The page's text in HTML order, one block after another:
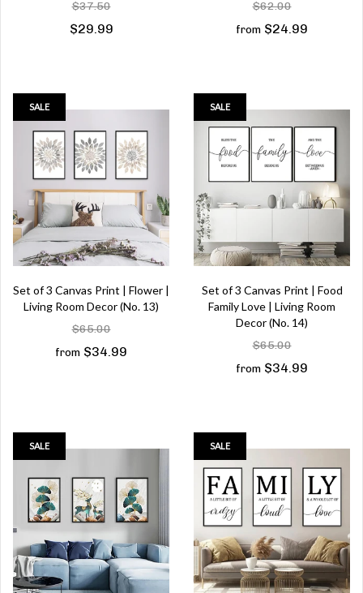
$37.50
$29.99
$62.00
from $24.99
Set of 3 Canvas Print | Flower |
Living Room Decor (No. 13)
$65.00
from $34.99
SALE
Set of 3 Canvas Print | Food
Family Love | Living Room
Decor (No. 14)
$65.00
from $34.99
SALE
SALE SALE